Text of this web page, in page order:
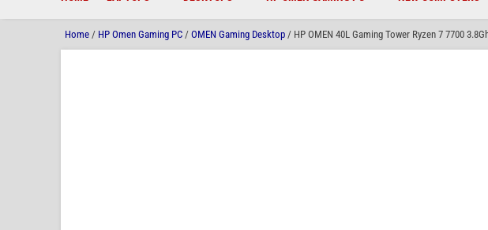
Home / HP Omen Gaming PC / OMEN Gaming Desktop / HP OMEN 40L Gaming Tower Ryzen 7 7700